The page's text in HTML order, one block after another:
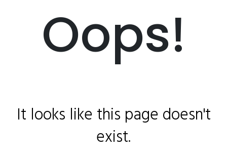
Oops!
It looks like this page doesn't
exist.